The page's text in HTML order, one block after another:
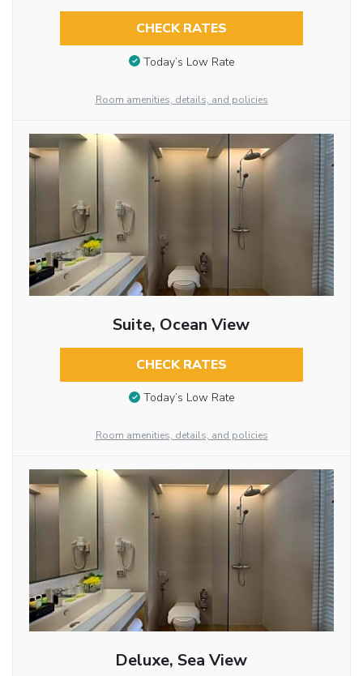
CHECK RATES
Today’s Low Rate
Room amenities, details, and policies
Suite, Ocean View
CHECK RATES
Today’s Low Rate
Room amenities, details, and policies
Deluxe, Sea View